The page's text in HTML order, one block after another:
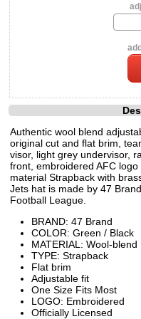
Authentic wool blend
original cut and flat brim,
visor, light grey undervisor,
front, embroidered AFC
material Strapback with
Jets hat is made by 47
Football League.
BRAND: 47 Brand
COLOR: Green / Black
MATERIAL: Wool-blend
TYPE: Strapback
Flat brim
Adjustable fit
One Size Fits Most
LOGO: Embroidered
Officially Licensed